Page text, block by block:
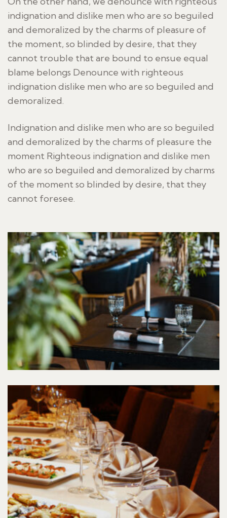
indignation and dislike men who are so beguiled
and demoralized by the charms of pleasure of
the moment, so blinded by desire, that they
cannot trouble that are bound to ensue equal
blame belongs Denounce with righteous
indignation dislike men who are so beguiled and
demoralized.
Indignation and dislike men who are so beguiled
and demoralized by the charms of pleasure the
moment Righteous indignation and dislike men
who are so beguiled and demoralized by charms
of the moment so blinded by desire, that they
cannot foresee.